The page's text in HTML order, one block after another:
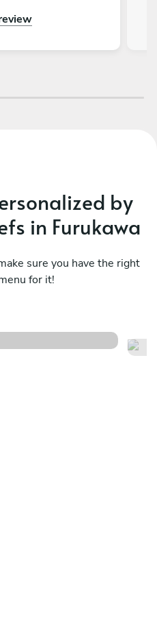
attentive, conversing
by
in Furukawa
sure you have the right
for it!